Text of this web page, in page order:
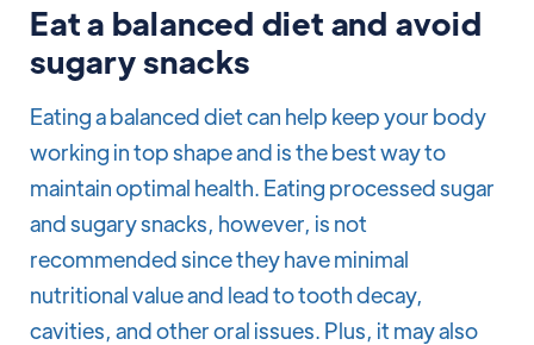
Eat a balanced diet and avoid
sugary snacks
Eating a balanced diet can help keep your body
working in top shape and is the best way to
maintain optimal health. Eating processed sugar
and sugary snacks, however, is not
recommended since they have minimal
nutritional value and lead to tooth decay,
cavities, and other oral issues. Plus, it may also